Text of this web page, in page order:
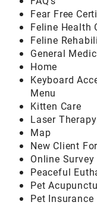
Fear Free
Feline Health
Feline
General
Home
Keyboard
Menu
Kitten Care
Laser Therapy
Map
New Client
Online Survey
Peaceful
Pet
Pet Insurance